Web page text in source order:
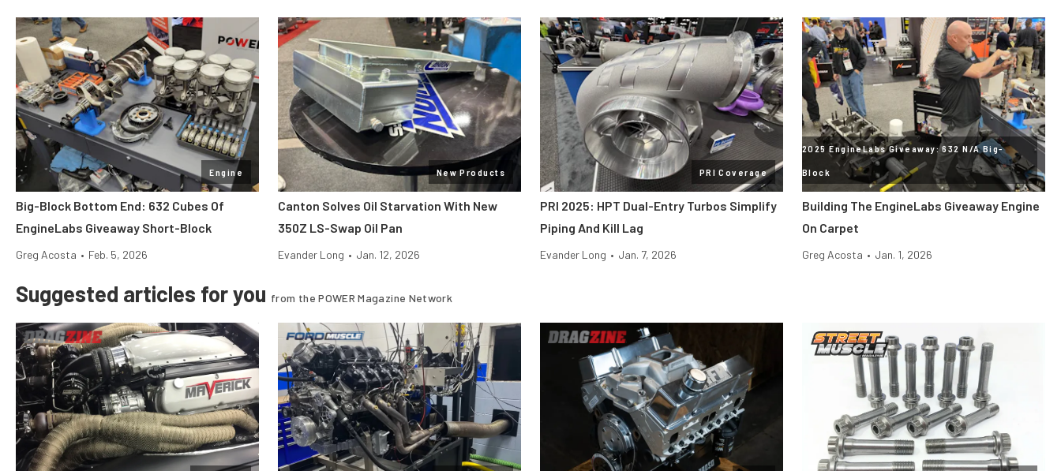
Engine
Big-Block Bottom End: 632 Cubes Of
EngineLabs Giveaway Short-Block
Greg Acosta • Feb. 5, 2026
New Products
Canton Solves Oil Starvation With New
350Z LS-Swap Oil Pan
Evander Long • Jan. 12, 2026
PRI Coverage
PRI 2025: HPT Dual-Entry Turbos Simplify
Piping And Kill Lag
Evander Long • Jan. 7, 2026
2025 EngineLabs Giveaway: 632 N/A Big-
Block
Building The EngineLabs Giveaway Engine
On Carpet
Greg Acosta • Jan. 1, 2026
Suggested articles for you from the POWER Magazine Network